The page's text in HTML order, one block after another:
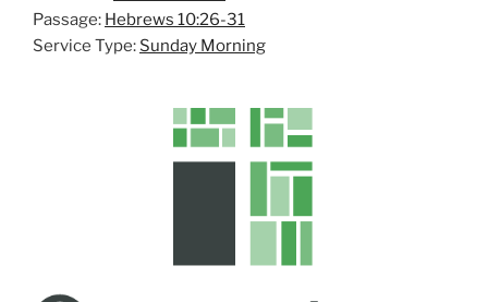
a
y
Passage: Hebrews 10:26-31
Service Type: Sunday Morning